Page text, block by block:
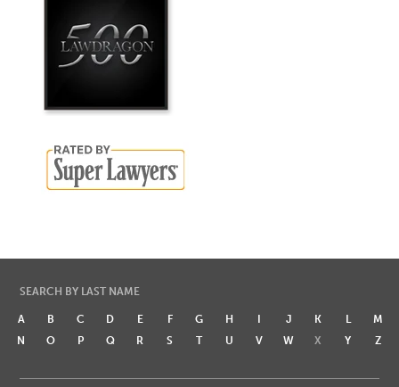
SEARCH BY LAST NAME
A B C D E F G H I J K L
M
N
O P Q R S T U V W X Y Z